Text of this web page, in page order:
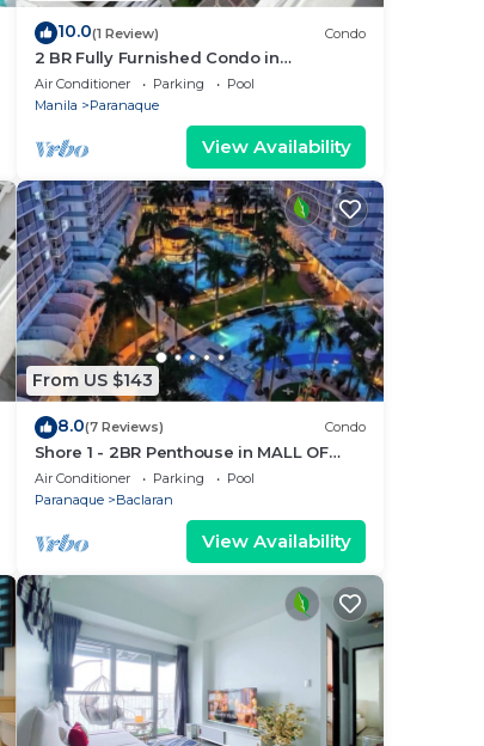
10.0(1 Review) Condo
2 BR Fully Furnished Condo in
Parañaque with Pool and Parking -
Bloom Unit 1134
Air Conditioner Parking
Pool
Manila
Paranaque
View Availability
From US $143
8.0(7 Reviews) Condo
Shore 1 - 2BR Penthouse in MALL OF
ASIA COMPLEX.
Air Conditioner Parking
Pool
Paranaque
Baclaran
View Availability